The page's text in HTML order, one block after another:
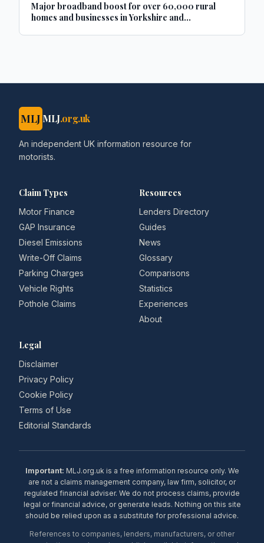
Major broadband boost for over 60,000 rural
homes and businesses in Yorkshire and
MLJ MLJ.org.uk
An independent UK information resource for
motorists.
Claim Types
Motor Finance
GAP Insurance
Diesel Emissions
Write-Off Claims
Parking Charges
Vehicle Rights
Pothole Claims
Resources
Lenders Directory
Guides
News
Glossary
Comparisons
Statistics
Experiences
About
Legal
Disclaimer
Privacy Policy
Cookie Policy
Terms of Use
Editorial Standards
Important: MLJ.org.uk is a free information resource only. We
are not a claims management company, law firm, solicitor, or
regulated financial adviser. We do not process claims, provide
legal or financial advice, or generate leads. Nothing on this site
should be relied upon as a substitute for professional advice.
References to companies, lenders, manufacturers, or other